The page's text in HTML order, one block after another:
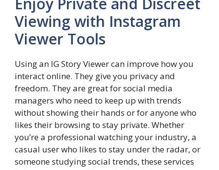
Viewing with Instagram
Viewer Tools
Using an IG Story Viewer can improve how you
interact online. They give you privacy and
freedom. They are great for social media
managers who need to keep up with trends
without showing their hands or for anyone who
likes their browsing to stay private. Whether
you’re a professional watching your industry, a
casual user who likes to stay under the radar, or
someone studying social trends, these services